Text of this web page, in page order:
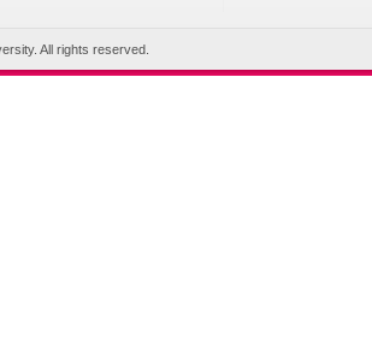
All rights reserved.